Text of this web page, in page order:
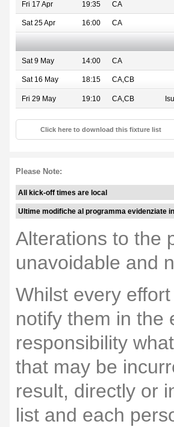
Fri 17 Apr 19:35 CA
Sat 25 Apr 16:00 CA
Sat 9 May 14:00 CA
Sat 16 May 18:15 CA,CB
Fri 29 May 19:10 CA,CB
Click here to download this fixture list
Please Note:
All kick-off times are local
Ultime modifiche al programma evidenziate
Alterations to the
unavoidable and
Whilst every
notify them in the
responsibility
that may be
result, directly or
list and each